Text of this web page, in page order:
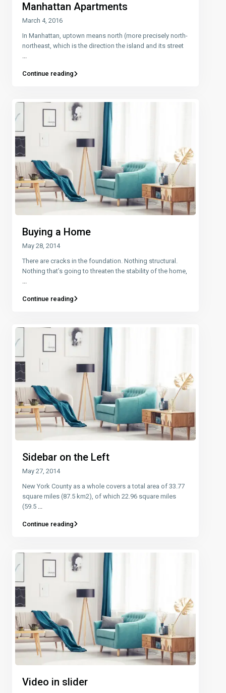
Manhattan Apartments
March 4, 2016
In Manhattan, uptown means north (more precisely north-
northeast, which is the direction the island and its street
...
Continue reading
Buying a Home
May 28, 2014
There are cracks in the foundation. Nothing structural.
Nothing that’s going to threaten the stability of the home,
Continue reading
Sidebar on the Left
May 27, 2014
New York County as a whole covers a total area of 33.77
square miles (87.5 km2), of which 22.96 square miles
(59.5
Continue reading
Video in slider